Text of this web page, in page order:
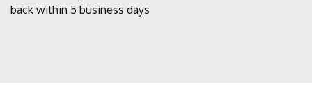
back within 5 business days